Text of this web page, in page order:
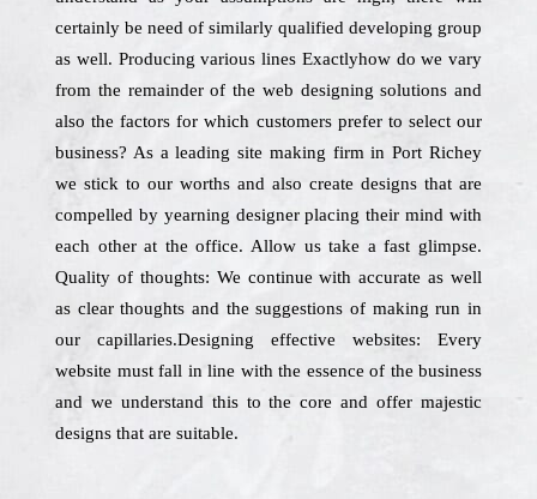
certainly be need of similarly qualified developing group
as well. Producing various lines Exactlyhow do we vary
from the remainder of the web designing solutions and
also the factors for which customers prefer to select our
business? As a leading site making firm in Port Richey
we stick to our worths and also create designs that are
compelled by yearning designer placing their mind with
each other at the office. Allow us take a fast glimpse.
Quality of thoughts: We continue with accurate as well
as clear thoughts and the suggestions of making run in
our capillaries.Designing effective websites: Every
website must fall in line with the essence of the business
and we understand this to the core and offer majestic
designs that are suitable.